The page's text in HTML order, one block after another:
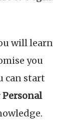
will learn
you
can start
Personal